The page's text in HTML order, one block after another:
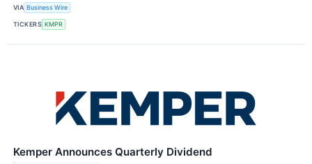
VIA Business Wire
TICKERS KMPR
Kemper Announces Quarterly Dividend